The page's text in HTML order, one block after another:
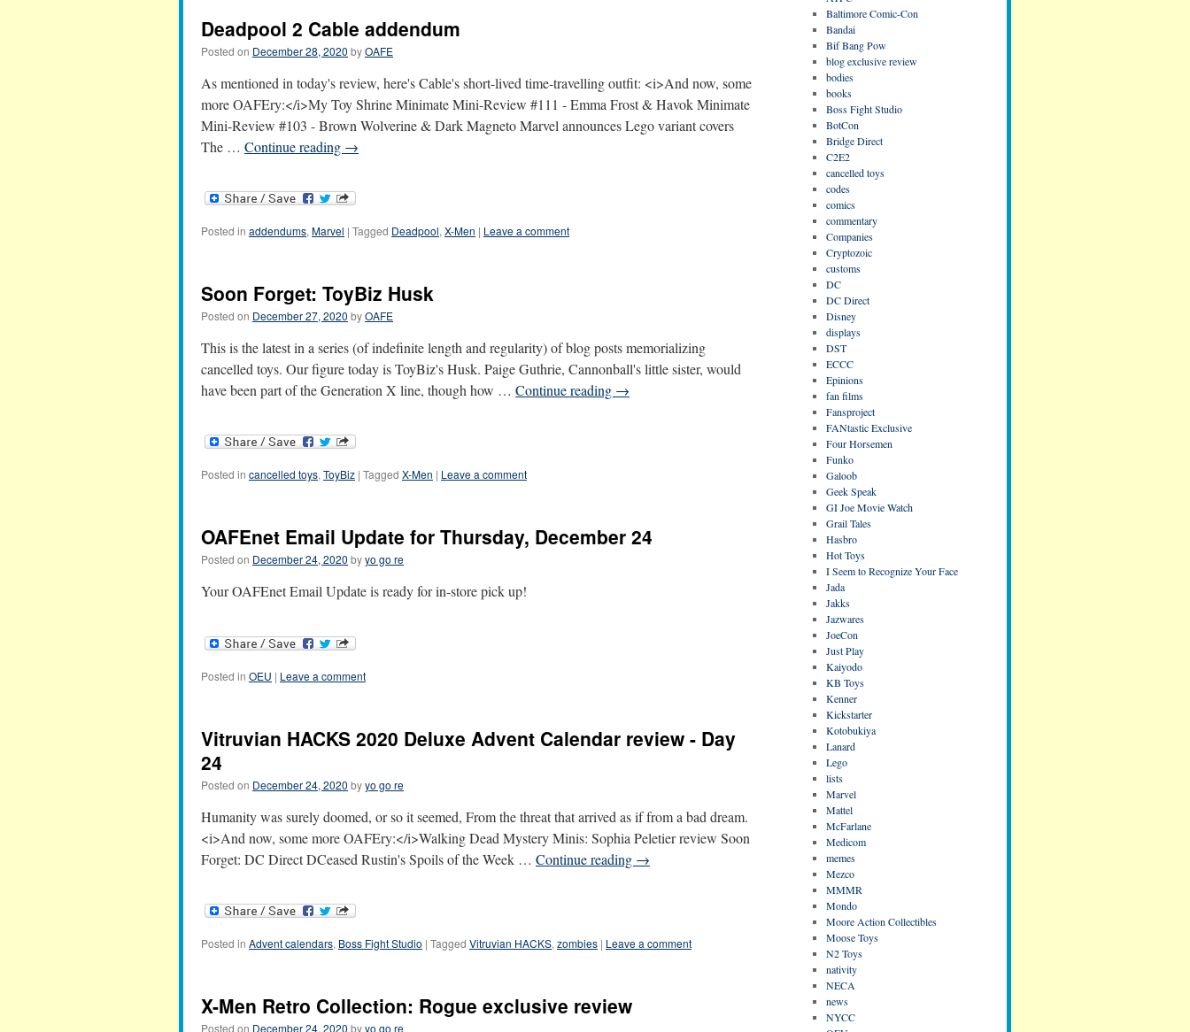
Deadpool 2 Cable addendum
Posted on December 28, 2020 byOAFE
As mentioned in today's review, here's Cable's short-lived time-travelling outfit: <i>And now, some
more OAFEry:</i>My Toy Shrine Minimate Mini-Review #111 - Emma Frost & Havok Minimate
Mini-Review #103 - Brown Wolverine & Dark Magneto Marvel announces Lego variant covers
The … Continue reading →
Posted in addendums, Marvel | Tagged Deadpool, X-Men | Leave a comment
Soon Forget: ToyBiz Husk
Posted on December 27, 2020 byOAFE
This is the latest in a series (of indefinite length and regularity) of blog posts memorializing
cancelled toys. Our figure today is ToyBiz's Husk. Paige Guthrie, Cannonball's little sister, would
have been part of the Generation X line, though how … Continue reading →
Posted in cancelled toys,ToyBiz | Tagged X-Men | Leave a comment
OAFEnet Email Update for Thursday, December 24
Posted on December 24, 2020 byyo go re
Your OAFEnet Email Update is ready for in-store pick up!
Posted in OEU | Leave a comment
Vitruvian HACKS 2020 Deluxe Advent Calendar review - Day
24
Posted on December 24, 2020 byyo go re
Humanity was surely doomed, or so it seemed, From the threat that arrived as if from a bad dream.
<i>And now, some more OAFEry:</i>Walking Dead Mystery Minis: Sophia Peletier review Soon
Forget: DC Direct DCeased Rustin's Spoils of the Week … Continue reading →
Posted in Advent calendars, Boss Fight Studio | Tagged Vitruvian HACKS, zombies | Leave a comment
X-Men Retro Collection: Rogue exclusive review
Posted on December 24, 2020 byyo go re
Baltimore Comic-Con
Bandai
Bif Bang Pow
blog exclusive review
bodies
books
Boss Fight Studio
BotCon
Bridge Direct
C2E2
cancelled toys
codes
comics
commentary
Companies
Cryptozoic
customs
DC
DC Direct
Disney
displays
DST
ECCC
Epinions
fan films
Fansproject
FANtastic Exclusive
Four Horsemen
Funko
Galoob
Geek Speak
GI Joe Movie Watch
Grail Tales
Hasbro
Hot Toys
I Seem to Recognize Your Face
Jada
Jakks
Jazwares
JoeCon
Just Play
Kaiyodo
KB Toys
Kenner
Kickstarter
Kotobukiya
Lanard
Lego
lists
Marvel
Mattel
McFarlane
Medicom
memes
Mezco
MMMR
Mondo
Moore Action Collectibles
Moose Toys
N2 Toys
nativity
NECA
news
NYCC